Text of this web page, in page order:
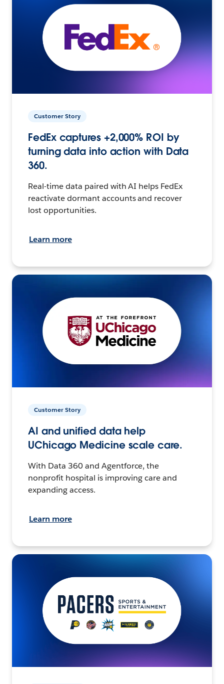
Customer Story
FedEx captures +2,000% ROI by
turning data into action with Data
360.
Real-time data paired with AI helps FedEx
reactivate dormant accounts and recover
lost opportunities.
Learn more
Customer Story
AI and unified data help
UChicago Medicine scale care.
With Data 360 and Agentforce, the
nonprofit hospital is improving care and
expanding access.
Learn more